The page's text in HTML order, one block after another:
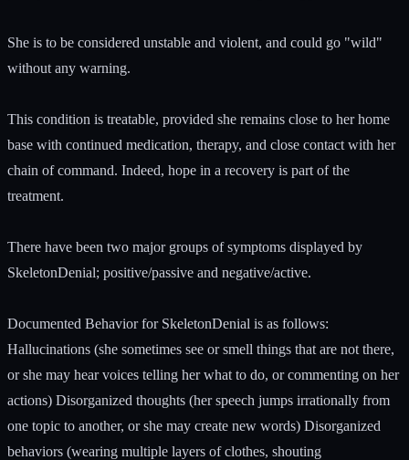
She is to be considered unstable and violent, and could go "wild"
without any warning.
This condition is treatable, provided she remains close to her home
base with continued medication, therapy, and close contact with her
chain of command. Indeed, hope in a recovery is part of the
treatment.
There have been two major groups of symptoms displayed by
SkeletonDenial; positive/passive and negative/active.
Documented Behavior for SkeletonDenial is as follows:
Hallucinations (she sometimes see or smell things that are not there,
or she may hear voices telling her what to do, or commenting on her
actions) Disorganized thoughts (her speech jumps irrationally from
one topic to another, or she may create new words) Disorganized
behaviors (wearing multiple layers of clothes, shouting